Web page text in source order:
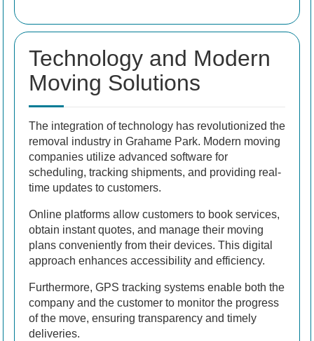
Technology and Modern
Moving Solutions
The integration of technology has revolutionized the
removal industry in Grahame Park. Modern moving
companies utilize advanced software for
scheduling, tracking shipments, and providing real-
time updates to customers.
Online platforms allow customers to book services,
obtain instant quotes, and manage their moving
plans conveniently from their devices. This digital
approach enhances accessibility and efficiency.
Furthermore, GPS tracking systems enable both the
company and the customer to monitor the progress
of the move, ensuring transparency and timely
deliveries.